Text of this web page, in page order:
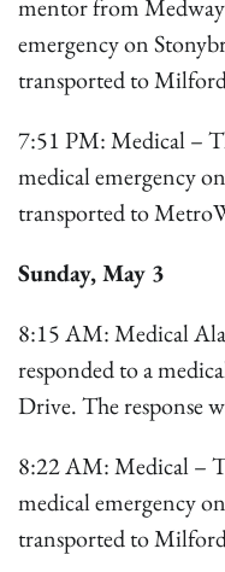
mentor from
emergency on
transported to
7:51 PM: Medical –
medical emergency
transported to
Sunday, May 3
8:15 AM: Medical
responded to a
Drive. The response
8:22 AM: Medical –
medical emergency
transported to